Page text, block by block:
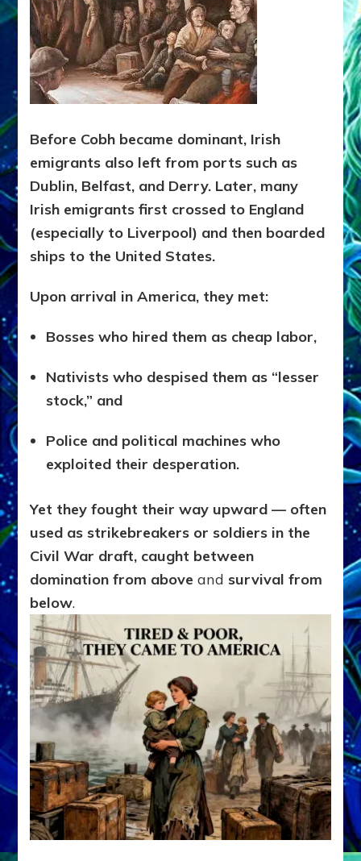
Before Cobh became dominant, Irish
emigrants also left from ports such as
Dublin, Belfast, and Derry. Later, many
Irish emigrants first crossed to England
(especially to Liverpool) and then boarded
ships to the United States.
Upon arrival in America, they met:
Bosses who hired them as cheap labor,
Nativists who despised them as “lesser
stock,” and
Police and political machines who
exploited their desperation.
Yet they fought their way upward — often
used as strikebreakers or soldiers in the
Civil War draft, caught between
domination from above and survival from
below.